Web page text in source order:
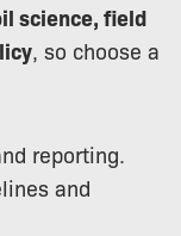
science, field
, so choose a
reporting.
and